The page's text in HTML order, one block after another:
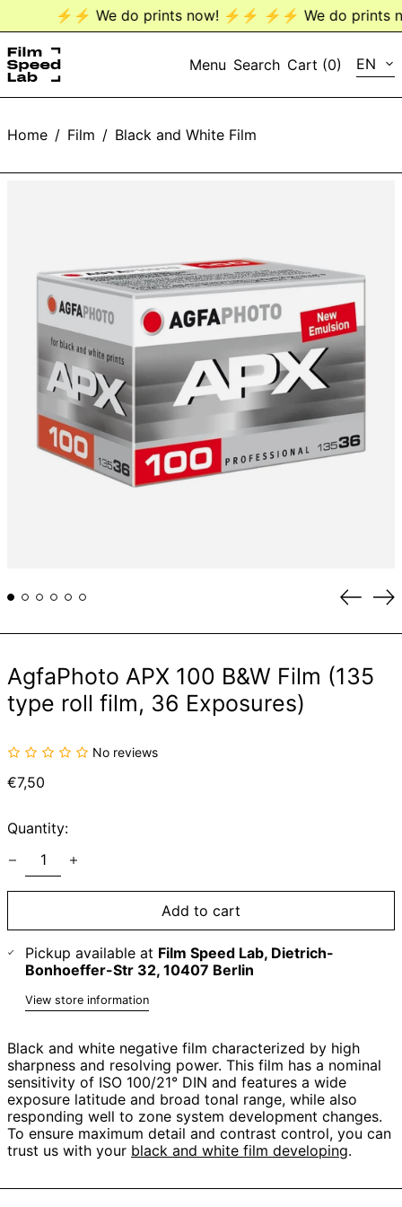
⚡️⚡️ We do prints now! ⚡️⚡️ ⚡️⚡️ We do prints
Menu Search Cart (0) EN
EN
Home / Film / Black and White Film
AgfaPhoto APX 100 B&W Film (135
type roll film, 36 Exposures)
No reviews
Regular
€7,50
Quantity:
Add to cart
Pickup available at Film Speed Lab, Dietrich-
Bonhoeffer-Str 32, 10407 Berlin
View store information
Black and white negative film characterized by high
sharpness and resolving power. This film has a nominal
sensitivity of ISO 100/21° DIN and features a wide
exposure latitude and broad tonal range, while also
responding well to zone system development changes.
To ensure maximum detail and contrast control, you can
trust us with your black and white film developing.